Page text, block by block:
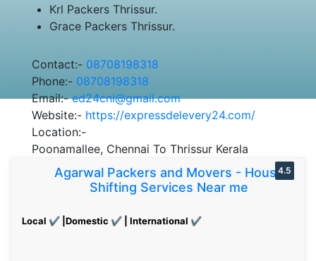
Krl Packers Thrissur.
Grace Packers Thrissur.
Contact:- 08708198318
Phone:- 08708198318
Email:-ed24cni@gmail.com
Website:- https://expressdelevery24.com/
Location:-
Poonamallee, Chennai To Thrissur Kerala
Agarwal Packers and Movers - House
Shifting Services Near me
Local ✔ |Domestic ✔ | International ✔
4.5